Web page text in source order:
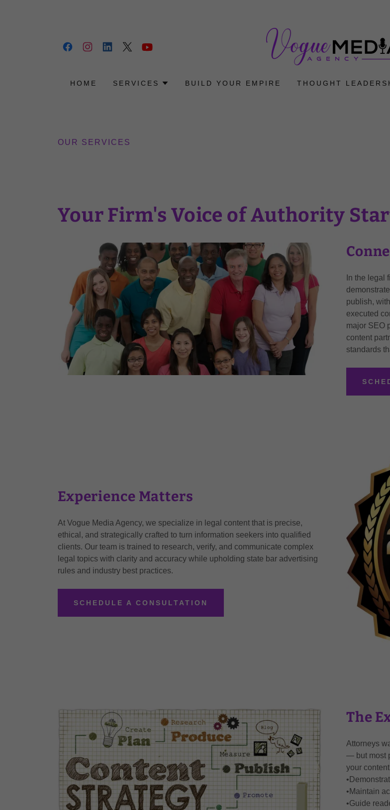
HOME SERVICES BUILD YOUR EMPIRE THOUGHT
OUR SERVICES
Your Firm's Voice of Authority
In the legal
publish,
executed
major SEO
content
standards
Experience Matters
At Vogue Media Agency, we specialize in legal content that is precise,
ethical, and strategically crafted to turn information seekers into qualified
clients. Our team is trained to research, verify, and communicate complex
legal topics with clarity and accuracy while upholding state bar advertising
rules and industry best practices.
SCHEDULE A CONSULTATION
The
Attorneys
— but most
your
•Maintain
•Guide